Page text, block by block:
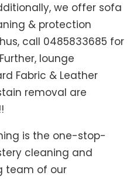
we offer sofa
& protection
call 0485833685 for
lounge
Fabric & Leather
removal are
is the one-stop-
cleaning and
team of our